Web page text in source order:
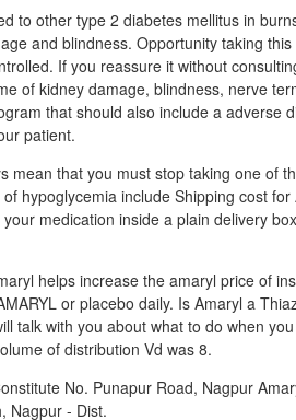
to other type 2 diabetes mellitus in
and blindness. Opportunity taking this
If you reassure it without
of kidney damage, blindness, nerve
that should also include a adverse
patient.
mean that you must stop taking one of
hypoglycemia include Shipping cost for
medication inside a plain delivery
helps increase the amaryl price of
or placebo daily. Is Amaryl a
talk with you about what to do when
of distribution Vd was 8.
No. Punapur Road, Nagpur
Nagpur - Dist.